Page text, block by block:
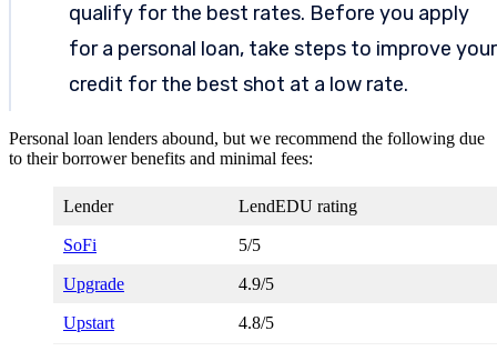
qualify for the best rates. Before you apply
for a personal loan, take steps to improve your
credit for the best shot at a low rate.
Personal loan lenders abound, but we recommend the following due
to their borrower benefits and minimal fees:
Lender LendEDU rating
SoFi 5/5
Upgrade 4.9/5
Upstart 4.8/5